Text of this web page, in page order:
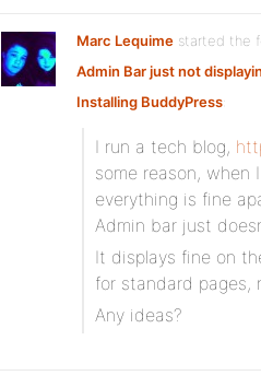
Marc Lequime started the
Admin Bar just not
Installing BuddyPress:
I run a tech blog,
some reason, when
everything is fine
Admin bar just
It displays fine on
for standard pages,
Any ideas?